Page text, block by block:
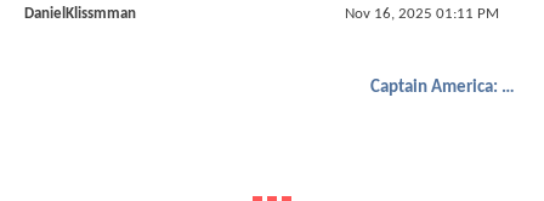
DanielKlissmman Nov 16, 2025 01:11 PM
Captain America: Brave New World